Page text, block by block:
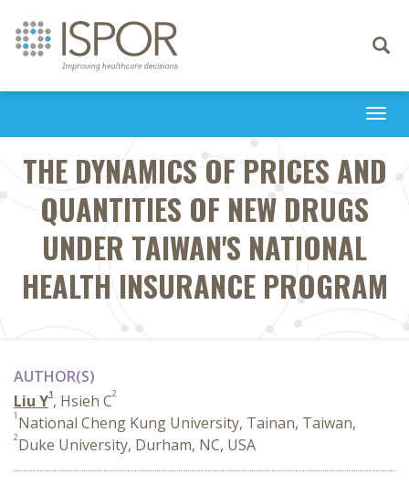
Toggle
THE DYNAMICS OF PRICES AND
QUANTITIES OF NEW DRUGS
UNDER TAIWAN'S NATIONAL
HEALTH INSURANCE PROGRAM
AUTHOR(S)
Liu Y1, Hsieh C2
1 National Cheng Kung University, Tainan, Taiwan,
2Duke University, Durham, NC, USA